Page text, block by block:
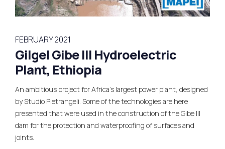
FEBRUARY 2021
Gilgel Gibe III Hydroelectric
Plant, Ethiopia
An ambitious project for Africa’s largest power plant, designed
by Studio Pietrangeli. Some of the technologies are here
presented that were used in the construction of the Gibe III
dam for the protection and waterproofing of surfaces and
joints.